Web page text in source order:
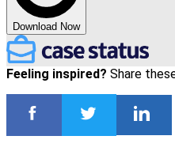
Download Now
Feeling inspired? Share